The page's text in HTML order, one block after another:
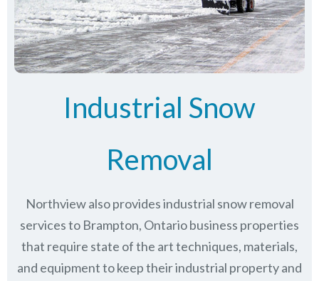
Industrial Snow
Removal
Northview also provides industrial snow removal
services to Brampton, Ontario business properties
that require state of the art techniques, materials,
and equipment to keep their industrial property and